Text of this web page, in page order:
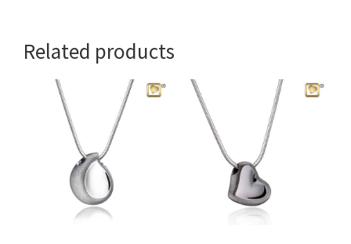
Related products